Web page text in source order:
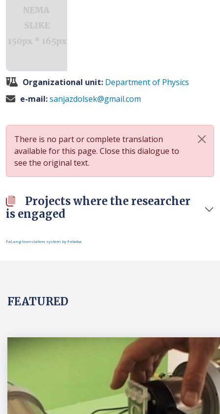
Organizational unit: Department of Physics
e-mail:sanjazdolsek@gmail.com
There is no part or complete translation
available for this page. Close this dialogue to
see the original text.
Projects where the researcher
is engaged
FaLang translation system by Faboba
FEATURED